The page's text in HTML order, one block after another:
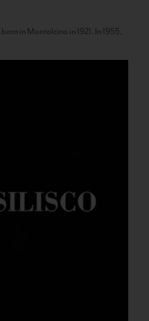
in Montalcino in 1921. In 1955,